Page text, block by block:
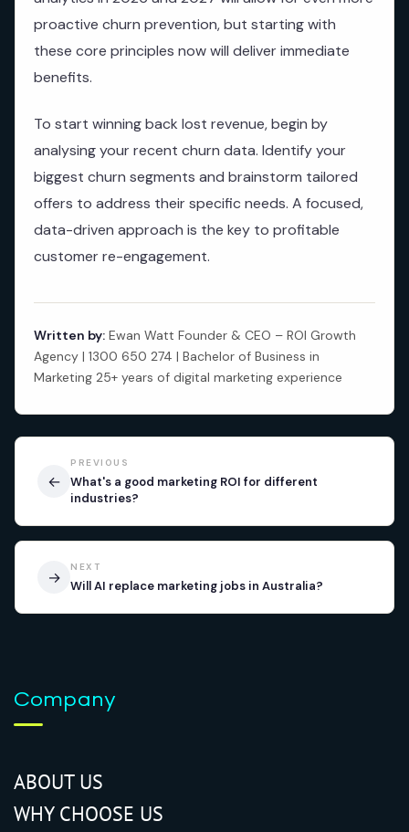
proactive churn prevention, but starting with
these core principles now will deliver immediate
benefits.
To start winning back lost revenue, begin by
analysing your recent churn data. Identify your
biggest churn segments and brainstorm tailored
offers to address their specific needs. A focused,
data-driven approach is the key to profitable
customer re-engagement.
Written by: Ewan Watt Founder & CEO – ROI Growth
Agency | 1300 650 274 | Bachelor of Business in
Marketing 25+ years of digital marketing experience
←
PREVIOUS
What's a good marketing ROI for different
industries?
NEXT
Will AI replace marketing jobs in Australia?
→
Company
ABOUT US
WHY CHOOSE US